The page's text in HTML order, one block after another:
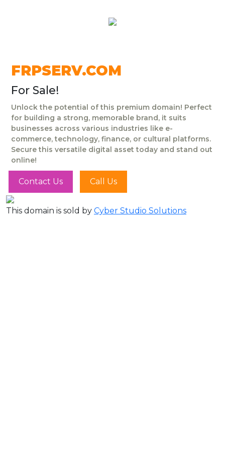
FRPSERV.COM
For Sale!
Unlock the potential of this premium domain! Perfect
for building a strong, memorable brand, it suits
businesses across various industries like e-
commerce, technology, finance, or cultural platforms.
Secure this versatile digital asset today and stand out
online!
Contact Us Call Us
This domain is sold by Cyber Studio Solutions